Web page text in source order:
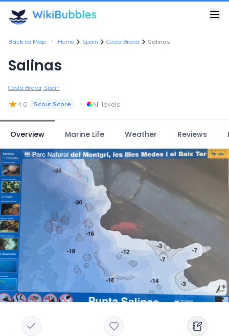
Back to Map • Home Spain Costa Brava Salinas
Salinas
Costa Brava, Spain
★4.0 Scout Score • All levels
Overview Marine Life Weather Reviews